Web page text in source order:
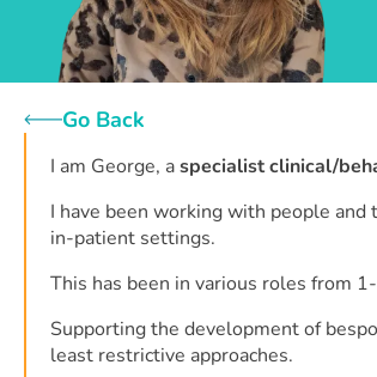
Go Back
I am George, aspecialist clinical/
I have been working with people
in-patient settings.
This has been in various roles from
Supporting the development of
least restrictive approaches.